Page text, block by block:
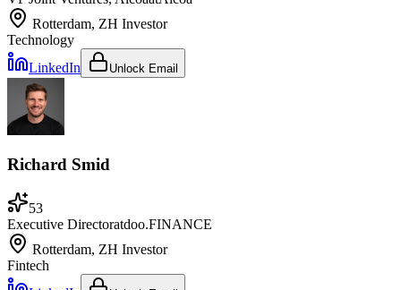
Rotterdam, ZH Investor
Technology
LinkedIn
Unlock Email
Richard Smid
53
Executive Directoratdoo.FINANCE
Rotterdam, ZH Investor
Fintech